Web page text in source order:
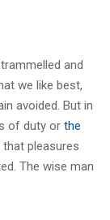
and
we like best,
avoided. But in
of duty or the
pleasures
The wise man